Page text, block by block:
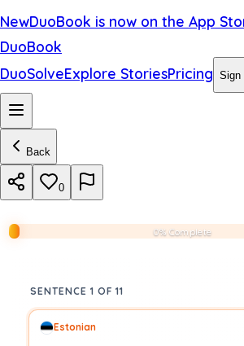
NewDuoBook is now on the App
DuoBook
DuoSolveExplore StoriesPricing Sign
Back
0
0% Complete
SENTENCE 1 OF 11
Estonian